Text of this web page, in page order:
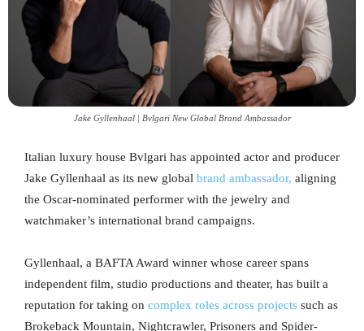
Jake Gyllenhaal | Bvlgari New Global Brand Ambassador
Italian luxury house Bvlgari has appointed actor and producer
Jake Gyllenhaal as its new global brand ambassador, aligning
the Oscar-nominated performer with the jewelry and
watchmaker’s international brand campaigns.
Gyllenhaal, a BAFTA Award winner whose career spans
independent film, studio productions and theater, has built a
reputation for taking on complex roles across projects such as
Brokeback Mountain, Nightcrawler, Prisoners and Spider-